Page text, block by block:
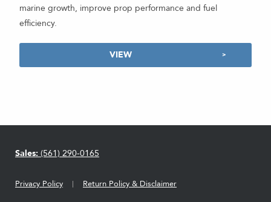
marine growth, improve prop performance and fuel
efficiency.
VIEW
Privacy Policy Return Policy & Disclaimer
Sales: (561) 290-0165